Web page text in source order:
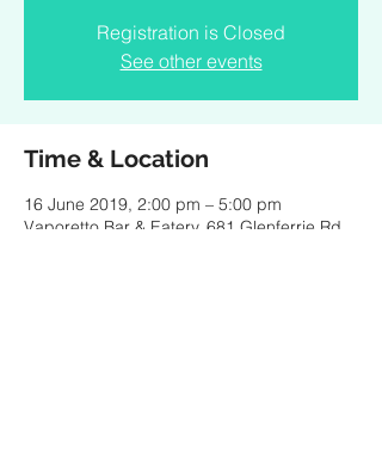
Registration is Closed
See other events
Time & Location
16 June 2019, 2:00 pm – 5:00 pm
Vaporetto Bar & Eatery, 681 Glenferrie Rd,